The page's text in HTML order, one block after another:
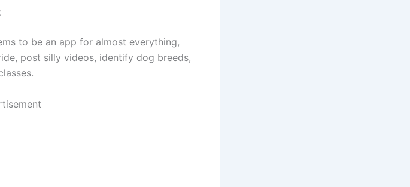
to be an app for almost everything,
post silly videos, identify dog breeds,